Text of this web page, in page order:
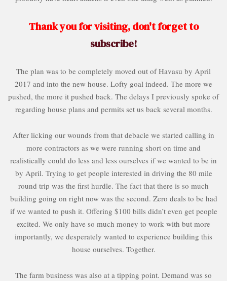
Thank you for visiting, don't forget to
subscribe!
The plan was to be completely moved out of Havasu by April
2017 and into the new house. Lofty goal indeed. The more we
pushed, the more it pushed back. The delays I previously spoke of
regarding house plans and permits set us back several months.
After licking our wounds from that debacle we started calling in
more contractors as we were running short on time and
realistically could do less and less ourselves if we wanted to be in
by April. Trying to get people interested in driving the 80 mile
round trip was the first hurdle. The fact that there is so much
building going on right now was the second. Zero deals to be had
if we wanted to push it. Offering $100 bills didn’t even get people
excited. We only have so much money to work with but more
importantly, we desperately wanted to experience building this
house ourselves. Together.
The farm business was also at a tipping point. Demand was so